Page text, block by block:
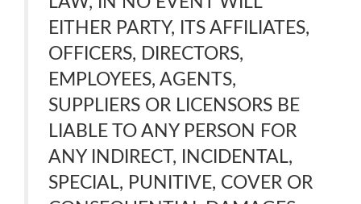
EITHER PARTY, ITS AFFILIATES,
OFFICERS, DIRECTORS,
EMPLOYEES, AGENTS,
SUPPLIERS OR LICENSORS BE
LIABLE TO ANY PERSON FOR
ANY INDIRECT, INCIDENTAL,
SPECIAL, PUNITIVE, COVER OR